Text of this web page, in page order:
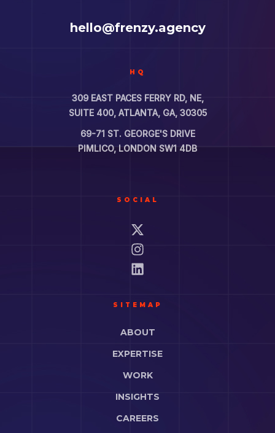
hello@frenzy.agency
HQ
309 EAST PACES FERRY RD, NE,
SUITE 400, ATLANTA, GA, 30305
69-71 ST. GEORGE'S DRIVE
PIMLICO, LONDON SW1 4DB
SOCIAL
SITEMAP
ABOUT
EXPERTISE
WORK
INSIGHTS
CAREERS